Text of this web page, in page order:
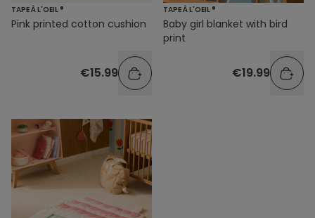
TAPE À L'OEIL ®
Pink printed cotton cushion
€15.99
TAPE À L'OEIL ®
Baby girl blanket with bird
print
€19.99